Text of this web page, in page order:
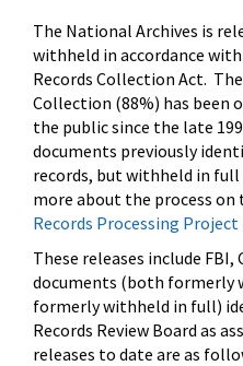
The National Archives is
withheld in accordance
Records Collection Act.
Collection (88%) has been
the public since the late
documents previously
records, but withheld in
more about the process on
Records Processing Project
These releases include FBI,
documents (both formerly
formerly withheld in full)
Records Review Board as
releases to date are as